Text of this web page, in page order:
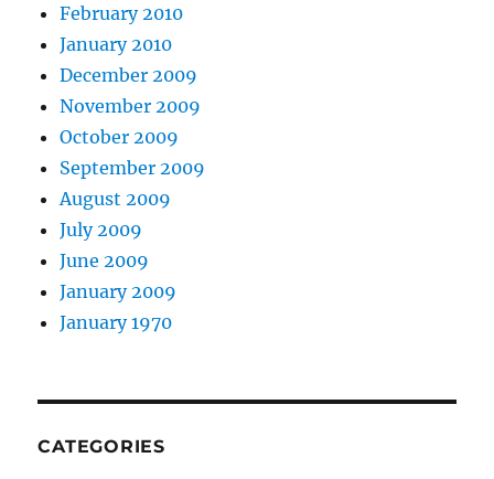
February 2010
January 2010
December 2009
November 2009
October 2009
September 2009
August 2009
July 2009
June 2009
January 2009
January 1970
CATEGORIES